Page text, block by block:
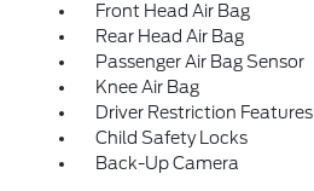
Front Head Air Bag
Rear Head Air Bag
Passenger Air Bag Sensor
Knee Air Bag
Driver Restriction Features
Child Safety Locks
Back-Up Camera